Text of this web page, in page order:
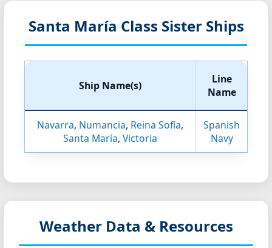
Santa María Class Sister Ships
Ship Name(s)
Line
Name
Navarra, Numancia, Reina Sofía,
Santa María, Victoria
Spanish
Navy
Weather Data & Resources